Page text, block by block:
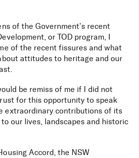
of the Government’s recent
or TOD program, I
of the recent fissures and what
attitudes to heritage and our
be remiss of me if I did not
for this opportunity to speak
extraordinary contributions of its
our lives, landscapes and historic
Accord, the NSW